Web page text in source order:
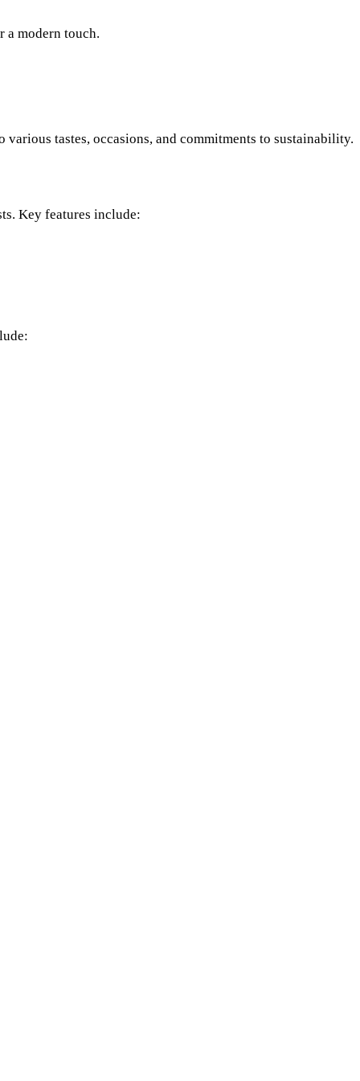
a modern touch.
tastes, occasions, and commitments to sustainability.
Key features include: